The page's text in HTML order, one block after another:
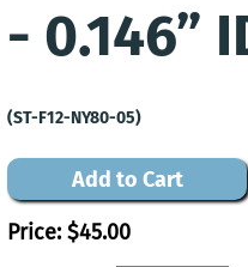
- 0.146”
(ST-F12-NY80-05)
Add to Cart
Price:$45.00